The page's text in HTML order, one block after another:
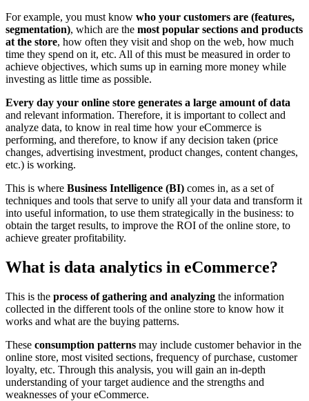
For example, you must know who your customers are (features,
segmentation), which are the most popular sections and products
at the store, how often they visit and shop on the web, how much
time they spend on it, etc. All of this must be measured in order to
achieve objectives, which sums up in earning more money while
investing as little time as possible.
Every day your online store generates a large amount of data
and relevant information. Therefore, it is important to collect and
analyze data, to know in real time how your eCommerce is
performing, and therefore, to know if any decision taken (price
changes, advertising investment, product changes, content changes,
etc.) is working.
This is where Business Intelligence (BI) comes in, as a set of
techniques and tools that serve to unify all your data and transform it
into useful information, to use them strategically in the business: to
obtain the target results, to improve the ROI of the online store, to
achieve greater profitability.
What is data analytics in eCommerce?
This is the process of gathering and analyzing the information
collected in the different tools of the online store to know how it
works and what are the buying patterns.
These consumption patterns may include customer behavior in the
online store, most visited sections, frequency of purchase, customer
loyalty, etc. Through this analysis, you will gain an in-depth
understanding of your target audience and the strengths and
weaknesses of your eCommerce.